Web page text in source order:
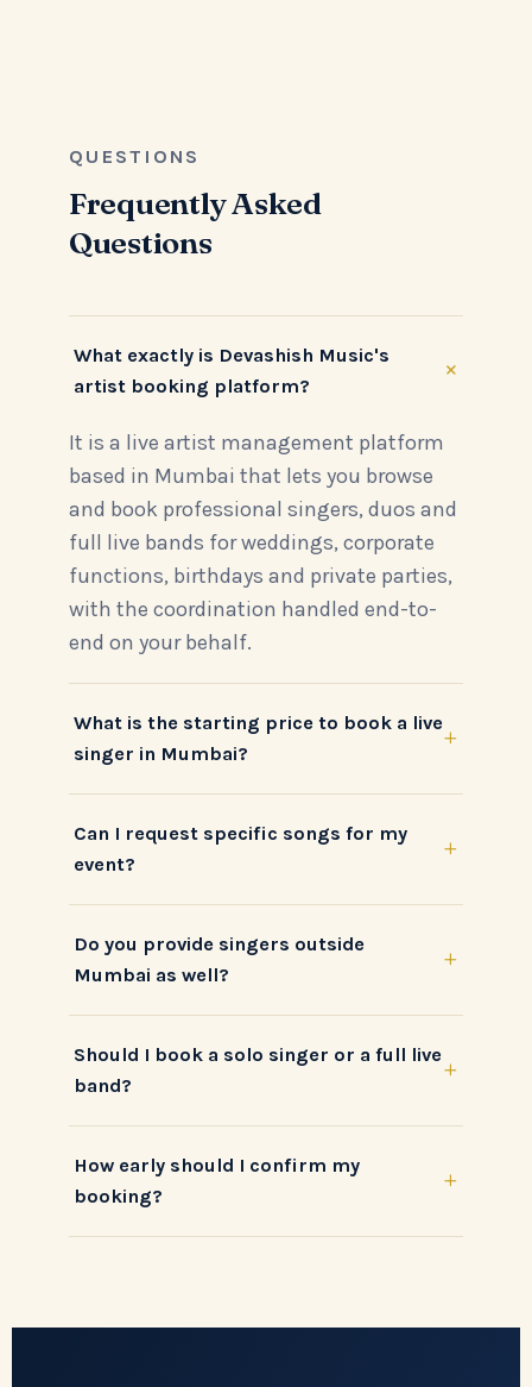
QUESTIONS
Frequently Asked
Questions
What exactly is Devashish Music's
artist booking platform?
+
It is a live artist management platform
based in Mumbai that lets you browse
and book professional singers, duos and
full live bands for weddings, corporate
functions, birthdays and private parties,
with the coordination handled end-to-
end on your behalf.
What is the starting price to book a live
singer in Mumbai?
+
Can I request specific songs for my
event?
+
Do you provide singers outside
Mumbai as well?
+
Should I book a solo singer or a full live
band?
+
How early should I confirm my
booking?
+